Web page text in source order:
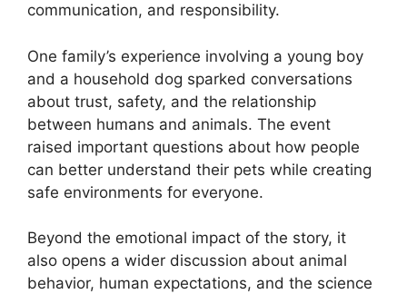
communication, and responsibility.
One family’s experience involving a young boy
and a household dog sparked conversations
about trust, safety, and the relationship
between humans and animals. The event
raised important questions about how people
can better understand their pets while creating
safe environments for everyone.
Beyond the emotional impact of the story, it
also opens a wider discussion about animal
behavior, human expectations, and the science